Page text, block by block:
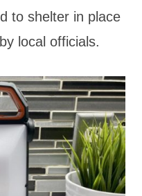
to shelter in place
local officials.